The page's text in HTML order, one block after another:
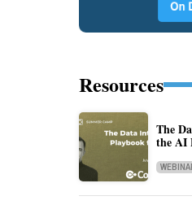
Resources
The
the AI